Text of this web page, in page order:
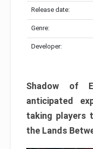
Release date:
Genre:
Developer:
Shadow of
anticipated
taking players
the Lands